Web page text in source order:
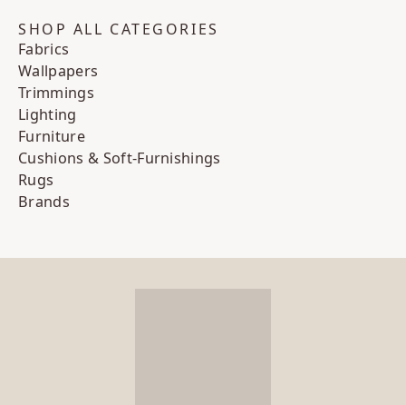
SHOP ALL CATEGORIES
Fabrics
Wallpapers
Trimmings
Lighting
Furniture
Cushions & Soft-Furnishings
Rugs
Brands